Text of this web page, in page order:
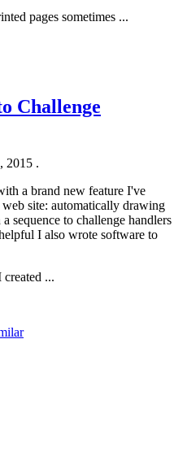
pages sometimes ...
Challenge
2015 .
a brand new feature I've
site: automatically drawing
sequence to challenge handlers
I also wrote software to
created ...